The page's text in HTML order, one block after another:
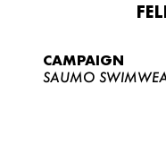
CAMPAIGN
SAUMO